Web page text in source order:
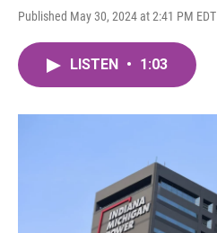
Published May 30, 2024 at 2:41 PM EDT
LISTEN • 1:03